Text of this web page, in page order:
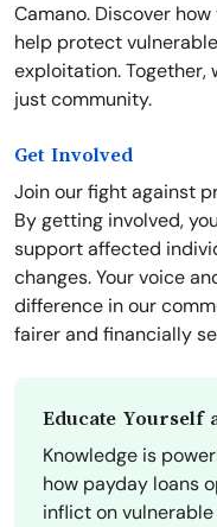
Camano. Discover
help protect
exploitation. Together,
just community.
Get Involved
Join our fight against
By getting involved,
support affected
changes. Your voice
difference in our
fairer and financially
Educate Yourself
Knowledge is
how payday loans
inflict on